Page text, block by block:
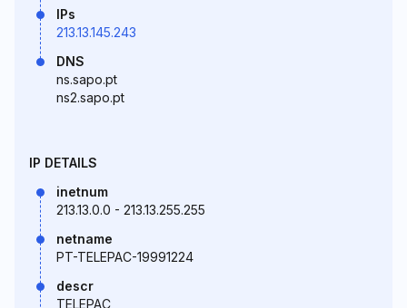
IPs
213.13.145.243
DNS
ns.sapo.pt
ns2.sapo.pt
IP DETAILS
inetnum
213.13.0.0 - 213.13.255.255
netname
PT-TELEPAC-19991224
descr
TELEPAC